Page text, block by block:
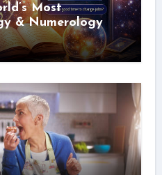
Most
& Numerology